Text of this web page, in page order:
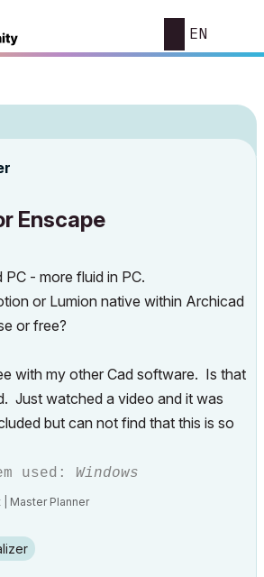
EN
Enscape
- more fluid in PC.
or Lumion native within Archicad
or free?
with my other Cad software. Is that
Just watched a video and it was
but can not find that this is so
used: Windows
| Master Planner